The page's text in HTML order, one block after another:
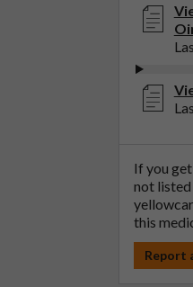
If you
not listed
this
Report